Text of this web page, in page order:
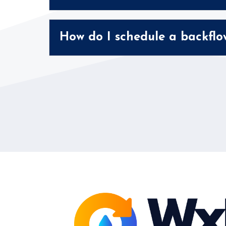
How do I schedule a